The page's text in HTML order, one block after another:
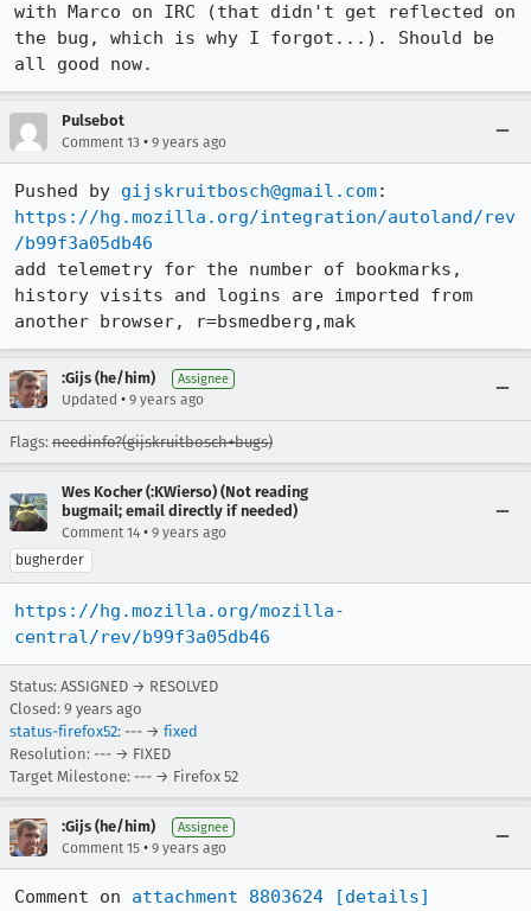
with Marco on IRC (that didn't get reflected on
the bug, which is why I forgot...). Should be
all good now.
Pulsebot
Comment 13 • 9 years ago
Pushed by gijskruitbosch@gmail.com
https://hg.mozilla.org/integration/autoland/rev
/b99f3a05db46
add telemetry for the number of bookmarks,
history visits and logins are imported from
another browser, r=bsmedberg,mak
:Gijs (he/him) Assignee
Updated • 9 years ago
Flags: needinfo?(gijskruitbosch+bugs)
Wes Kocher (:KWierso) (Not reading
bugmail; email directly if needed)
Comment 14 • 9 years ago
bugherder
https://hg.mozilla.org/mozilla-
central/rev/b99f3a05db46
Status: ASSIGNED → RESOLVED
Closed: 9 years ago
status-firefox52: --- → fixed
Resolution: --- → FIXED
Target Milestone: --- → Firefox 52
:Gijs (he/him) Assignee
Comment 15 • 9 years ago
Comment on attachment 8803624
[details]